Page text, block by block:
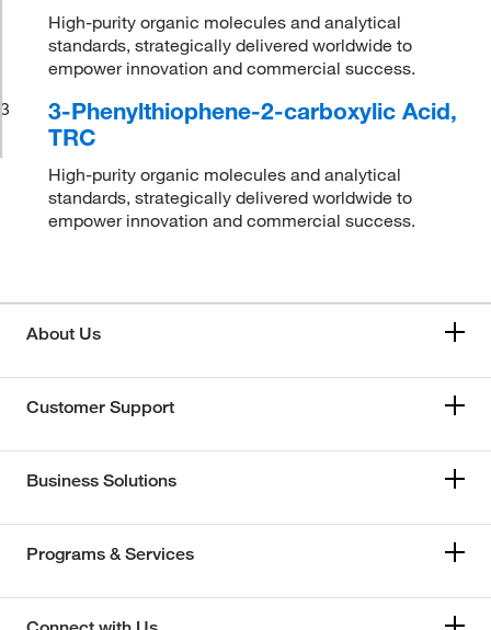
High-purity organic molecules and analytical
standards, strategically delivered worldwide to
empower innovation and commercial success.
3
3-Phenylthiophene-2-carboxylic Acid,
TRC
High-purity organic molecules and analytical
standards, strategically delivered worldwide to
empower innovation and commercial success.
About Us
Customer Support
Business Solutions
Programs & Services